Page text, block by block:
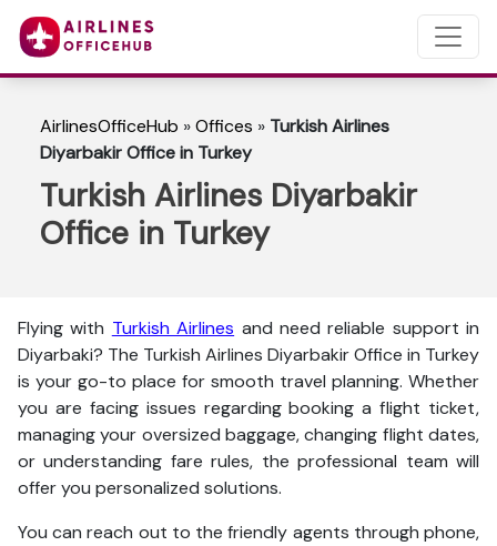
AirlinesOfficeHub »Offices » Turkish Airlines
Diyarbakir Office in Turkey
Turkish Airlines Diyarbakir
Office in Turkey
Flying with Turkish Airlines and need reliable support in
Diyarbaki? The Turkish Airlines Diyarbakir Office in Turkey
is your go-to place for smooth travel planning. Whether
you are facing issues regarding booking a flight ticket,
managing your oversized baggage, changing flight dates,
or understanding fare rules, the professional team will
offer you personalized solutions.
You can reach out to the friendly agents through phone,